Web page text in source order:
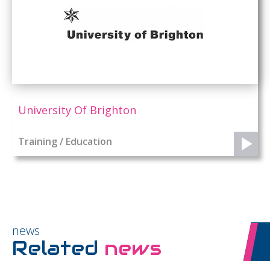
University Of Brighton
Training / Education
news
Related news